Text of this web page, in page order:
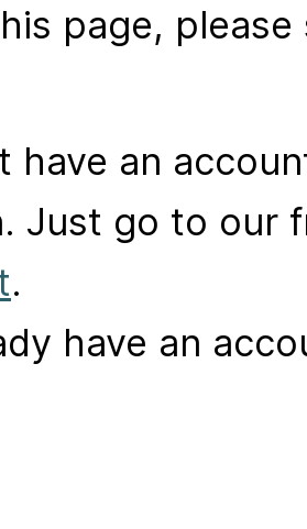
page,
have an
Just go to our
.
have an